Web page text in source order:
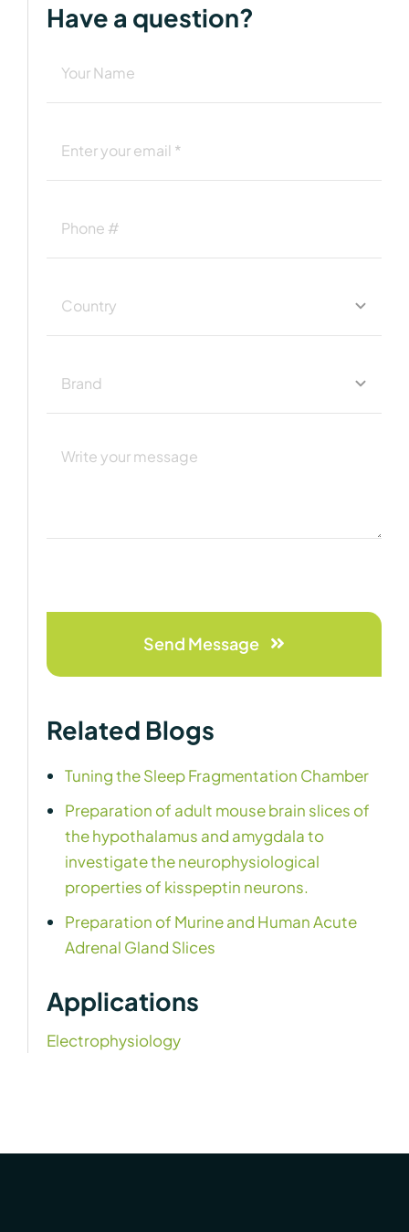
Have a question?
Send Message
Related Blogs
Tuning the Sleep Fragmentation Chamber
Preparation of adult mouse brain slices of
the hypothalamus and amygdala to
investigate the neurophysiological
properties of kisspeptin neurons.
Preparation of Murine and Human Acute
Adrenal Gland Slices
Applications
Electrophysiology